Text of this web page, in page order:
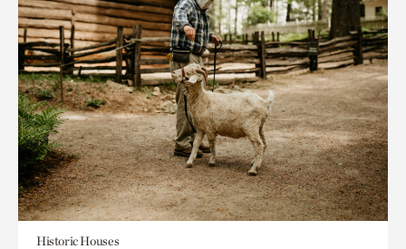
Historic Houses